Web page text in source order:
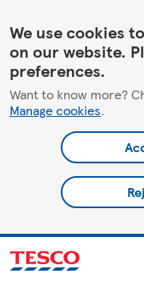
We use cookies
on our website.
preferences.
Want to know more?
Manage cookies.